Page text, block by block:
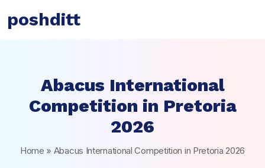
poshditt
Abacus International
Competition in Pretoria
2026
Home » Abacus International Competition in Pretoria 2026